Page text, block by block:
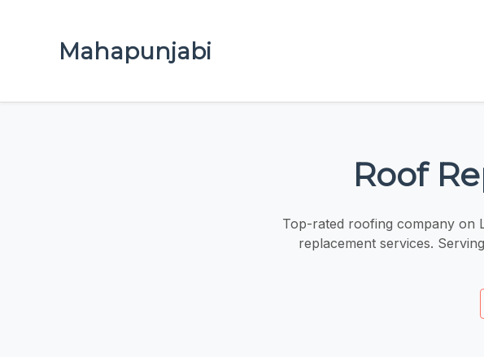
Mahapunjabi
Roof
Top-rated roofing company on
replacement services.